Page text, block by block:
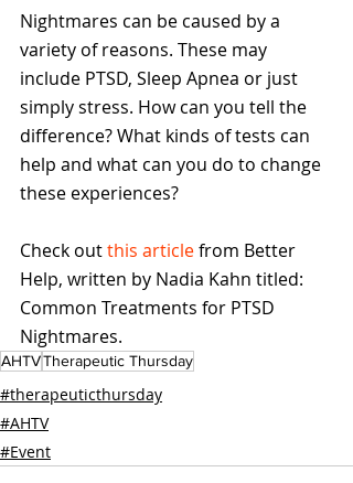
Nightmares can be caused by a
variety of reasons. These may
include PTSD, Sleep Apnea or just
simply stress. How can you tell the
difference? What kinds of tests can
help and what can you do to change
these experiences?
Check out this article from Better
Help, written by Nadia Kahn titled:
Common Treatments for PTSD
Nightmares.
AHTVTherapeutic Thursday
#therapeuticthursday
#AHTV
#Event